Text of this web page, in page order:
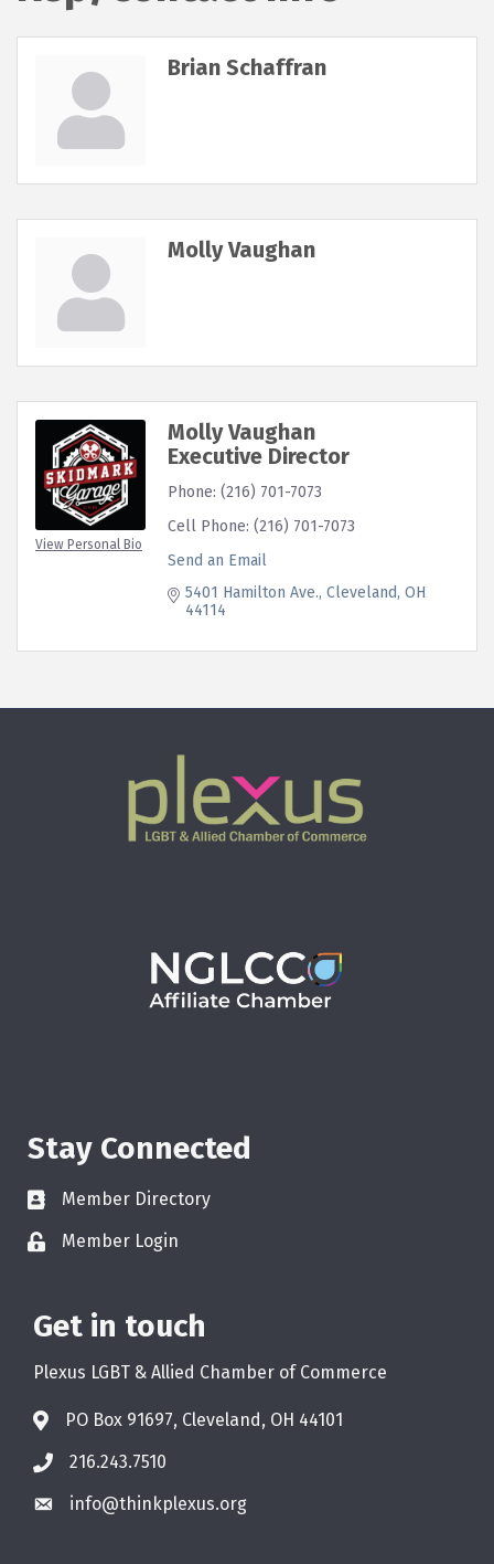
Brian Schaffran
Molly Vaughan
View Personal Bio
Molly Vaughan
Executive Director
Phone: (216) 701-7073
Cell Phone: (216) 701-7073
Send an Email
5401 Hamilton Ave. Cleveland OH
44114
Stay Connected
Member Directory
Member Login
Get in touch
Plexus LGBT & Allied Chamber of Commerce
PO Box 91697, Cleveland, OH 44101
216.243.7510
info@thinkplexus.org